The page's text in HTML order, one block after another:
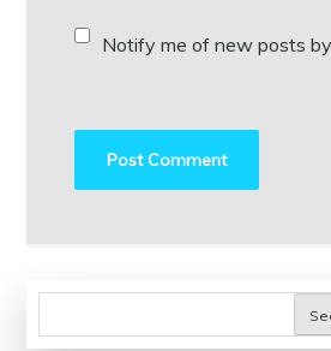
Notify me of new posts by